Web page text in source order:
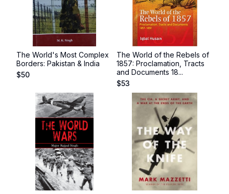
The World's Most Complex
Borders: Pakistan & India
$50
The World of the Rebels of
1857: Proclamation, Tracts
and Documents 18...
$53